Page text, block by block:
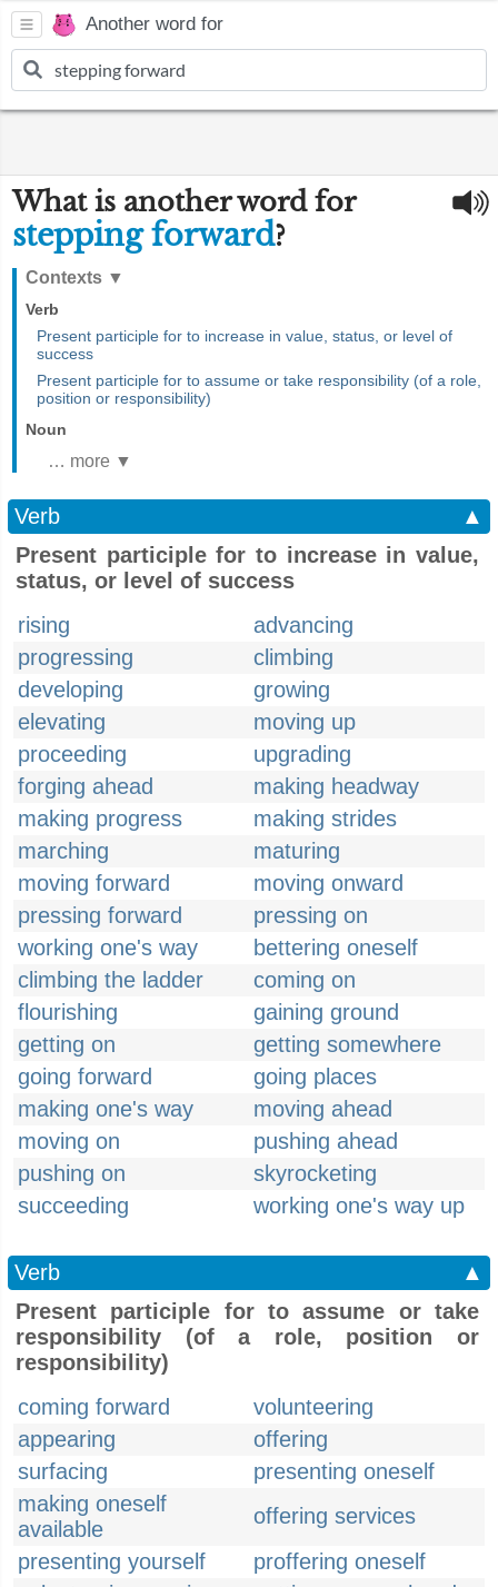
Another word for
What is another word for
stepping forward?
Contexts ▼
Verb
Present participle for to increase in value, status, or level of
success
Present participle for to assume or take responsibility (of a role,
position or responsibility)
Noun
… more ▼
Verb
▲
Present participle for to increase in value,
status, or level of success
rising
advancing
progressing
climbing
developing
growing
elevating
moving up
proceeding
upgrading
forging ahead
making headway
making progress
making strides
marching
maturing
moving forward
moving onward
pressing forward
pressing on
working one's way
bettering oneself
climbing the ladder
coming on
flourishing
gaining ground
getting on
getting somewhere
going forward
going places
making one's way
moving ahead
moving on
pushing ahead
pushing on
skyrocketing
succeeding
working one's way up
Verb
▲
Present participle for to assume or take
responsibility (of a role, position or
responsibility)
coming forward
volunteering
appearing
offering
surfacing
presenting oneself
making oneself
available
offering services
presenting yourself
proffering oneself